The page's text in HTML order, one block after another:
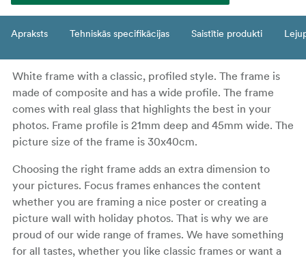
Apraksts Tehniskās specifikācijas Saistītie produkti
White frame with a classic, profiled style. The frame is
made of composite and has a wide profile. The frame
comes with real glass that highlights the best in your
photos. Frame profile is 21mm deep and 45mm wide. The
picture size of the frame is 30x40cm.
Choosing the right frame adds an extra dimension to
your pictures. Focus frames enhances the content
whether you are framing a nice poster or creating a
picture wall with holiday photos. That is why we are
proud of our wide range of frames. We have something
for all tastes, whether you like classic frames or want a